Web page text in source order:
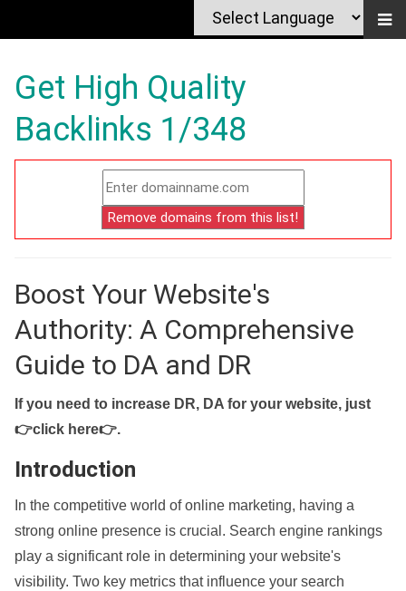
Get High Quality
Backlinks 1/348
Boost Your Website's
Authority: A Comprehensive
Guide to DA and DR
If you need to increase DR, DA for your website, just
👉click here👉.
Introduction
In the competitive world of online marketing, having a
strong online presence is crucial. Search engine rankings
play a significant role in determining your website's
visibility. Two key metrics that influence your search